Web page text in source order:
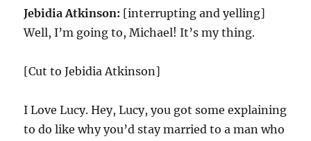
Jebidia Atkinson: [interrupting and yelling]
Well, I’m going to, Michael! It’s my thing.
[Cut to Jebidia Atkinson]
I Love Lucy. Hey, Lucy, you got some explaining
to do like why you’d stay married to a man who